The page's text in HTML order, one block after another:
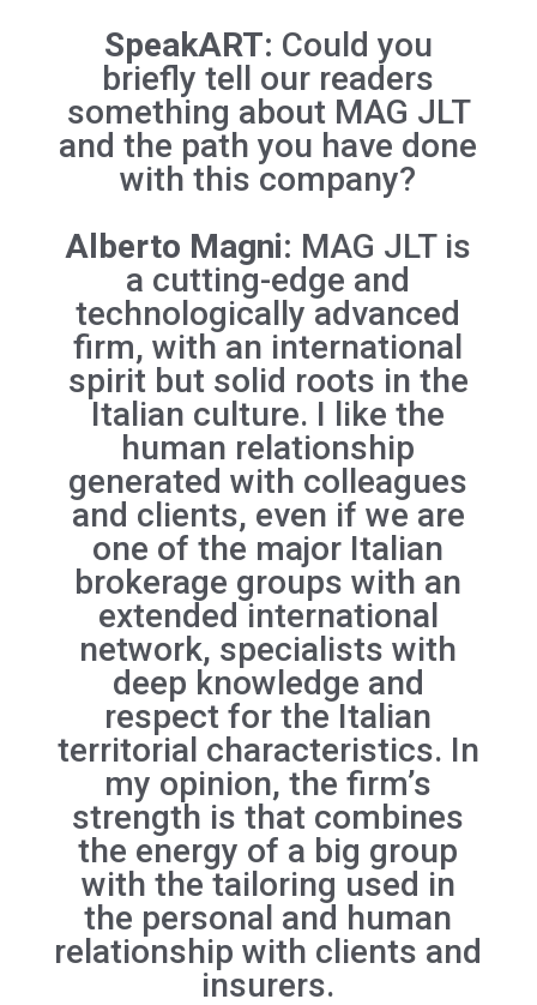
SpeakART: Could you
briefly tell our readers
something about MAG JLT
and the path you have done
with this company?
Alberto Magni: MAG JLT is
a cutting-edge and
technologically advanced
firm, with an international
spirit but solid roots in the
Italian culture. I like the
human relationship
generated with colleagues
and clients, even if we are
one of the major Italian
brokerage groups with an
extended international
network, specialists with
deep knowledge and
respect for the Italian
territorial characteristics. In
my opinion, the firm’s
strength is that combines
the energy of a big group
with the tailoring used in
the personal and human
relationship with clients and
insurers.